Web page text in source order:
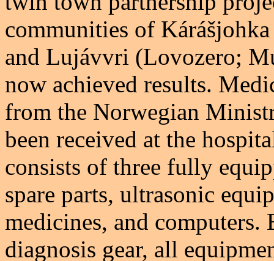
communities of
and Lujávvri (Lovozero;
now achieved results.
from the Norwegian
been received at the
consists of three fully
spare parts, ultrasonic
medicines, and
diagnosis gear, all